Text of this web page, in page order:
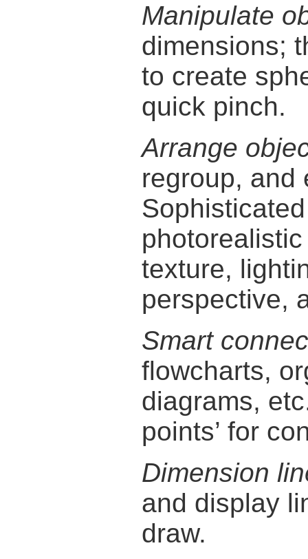
Manipulate
dimensions;
to create
quick pinch.
Arrange
regroup, and
texture,
perspective,
Smart
flowcharts,
diagrams,
points’ for
Dimension
and display
draw.